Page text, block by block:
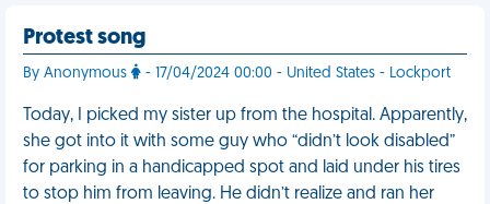
Protest song
By Anonymous - 17/04/2024 00:00 - United States - Lockport
Today, I picked my sister up from the hospital. Apparently,
she got into it with some guy who “didn’t look disabled”
for parking in a handicapped spot and laid under his tires
to stop him from leaving. He didn’t realize and ran her